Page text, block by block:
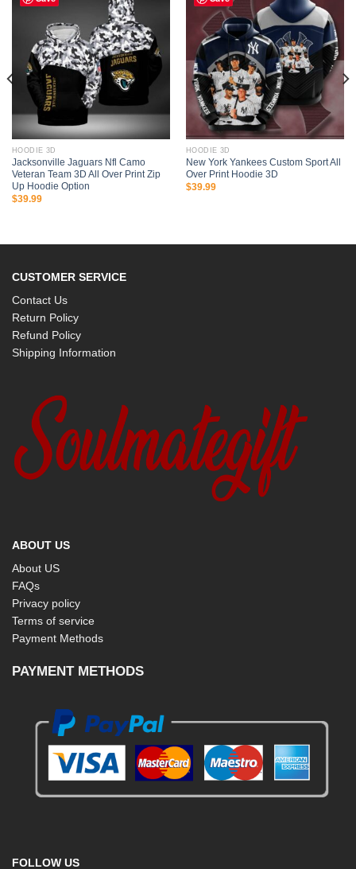
HOODIE 3D
Jacksonville Jaguars Nfl Camo
Veteran Team 3D All Over Print Zip
Up Hoodie Option
$39.99
HOODIE 3D
New York Yankees Custom Sport All
Over Print Hoodie 3D
$39.99
CUSTOMER SERVICE
Contact Us
Return Policy
Refund Policy
Shipping Information
ABOUT US
About US
FAQs
Privacy policy
Terms of service
Payment Methods
PAYMENT METHODS
FOLLOW US